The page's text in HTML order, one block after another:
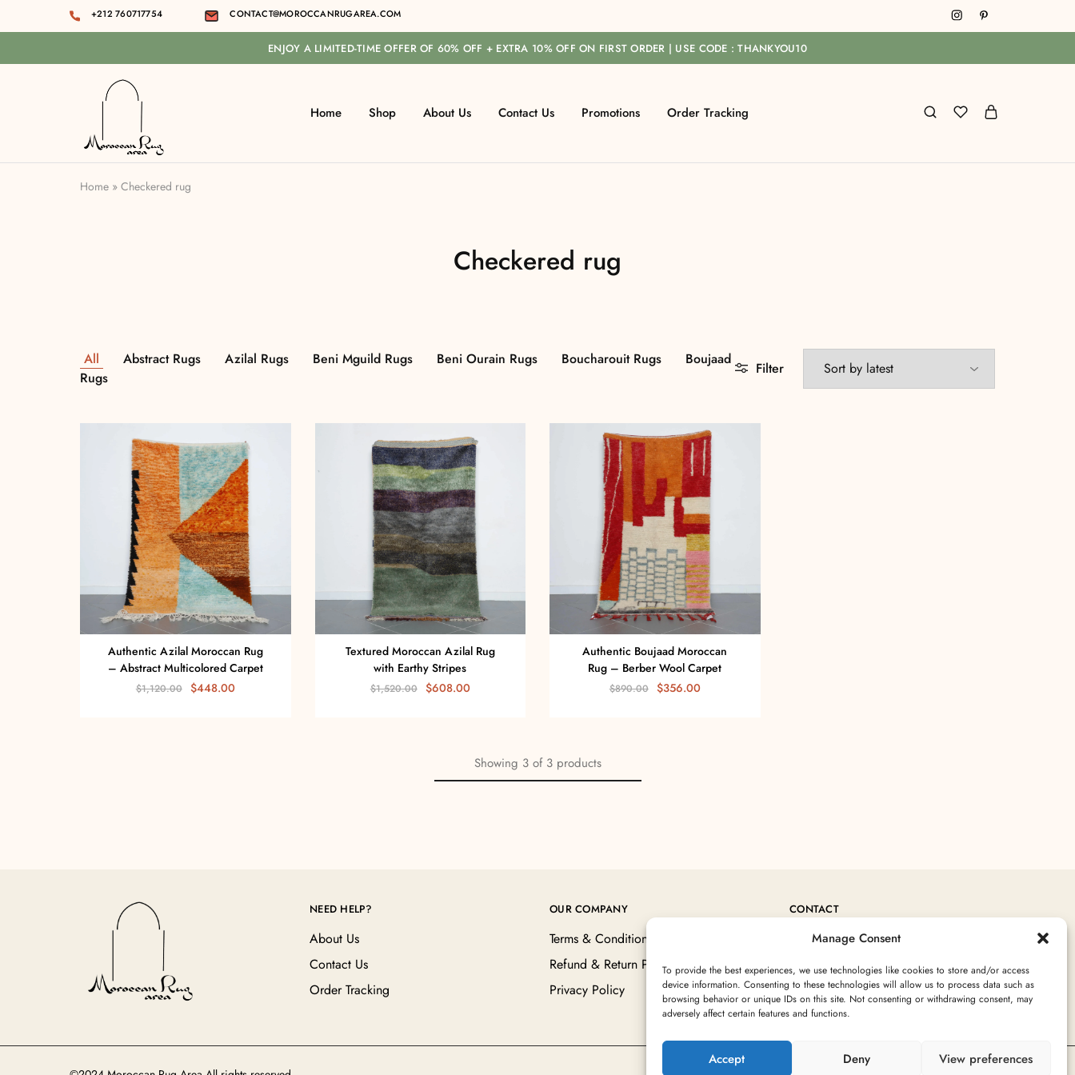
Manage Consent
To provide the best experiences, we use technologies like cookies to store and/or access
device information. Consenting to these technologies will allow us to process data such as
browsing behavior or unique IDs on this site. Not consenting or withdrawing consent, may
adversely affect certain features and functions.
Accept Deny View preferences
+212 760717754 CONTACT@MOROCCANRUGAREA.COM
ENJOY A LIMITED-TIME OFFER OF 60% OFF + EXTRA 10% OFF ON FIRST ORDER | USE CODE : THANKYOU10
area
Home Shop About Us Contact Us Promotions Order Tracking
Home » Checkered rug
Checkered rug
All Abstract Rugs Azilal Rugs Beni Mguild Rugs Beni Ourain Rugs Boucharouit Rugs
Boujaad
Rugs
Filter
Authentic Azilal Moroccan Rug
– Abstract Multicolored Carpet
$1,120.00 $448.00
Textured Moroccan Azilal Rug
with Earthy Stripes
$1,520.00 $608.00
Authentic Boujaad Moroccan
Rug – Berber Wool Carpet
$890.00 $356.00
Showing 3 of 3 products
NEED HELP?
About Us
Contact Us
Order Tracking
OUR COMPANY
Terms & Conditions
Refund & Return Policy
Privacy Policy
CONTACT
+212 760717754
Contact@MoroccanRugArea.com